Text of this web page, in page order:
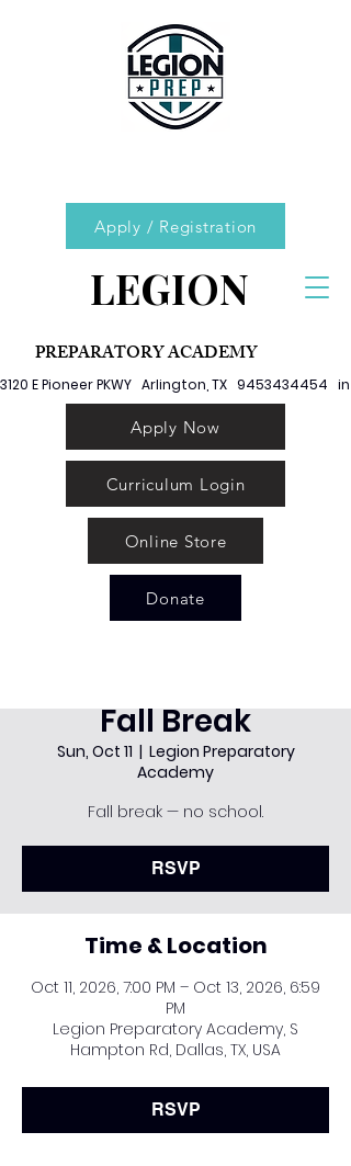
Apply / Registration
LEGION
PREPARATORY ACADEMY
3120 E Pioneer PKWY   Arlington, TX   9453434454
Apply Now
Curriculum Login
Online Store
Donate
Fall Break
Sun, Oct 11
  |
Legion Preparatory
Academy
Fall break — no school.
RSVP
Time & Location
Oct 11, 2026, 7:00 PM – Oct 13, 2026, 6:59
PM
Legion Preparatory Academy, S
Hampton Rd, Dallas, TX, USA
RSVP